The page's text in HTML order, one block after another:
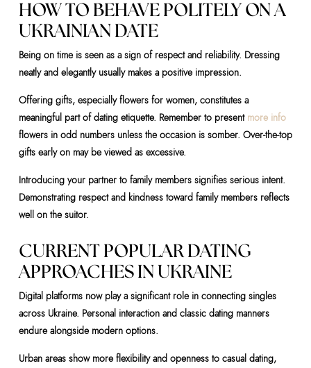
HOW TO BEHAVE POLITELY ON A
UKRAINIAN DATE
Being on time is seen as a sign of respect and reliability. Dressing
neatly and elegantly usually makes a positive impression.
Offering gifts, especially flowers for women, constitutes a
meaningful part of dating etiquette. Remember to present more info
flowers in odd numbers unless the occasion is somber. Over-the-top
gifts early on may be viewed as excessive.
Introducing your partner to family members signifies serious intent.
Demonstrating respect and kindness toward family members reflects
well on the suitor.
CURRENT POPULAR DATING
APPROACHES IN UKRAINE
Digital platforms now play a significant role in connecting singles
across Ukraine. Personal interaction and classic dating manners
endure alongside modern options.
Urban areas show more flexibility and openness to casual dating,